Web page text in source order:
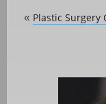
« Plastic Surgery